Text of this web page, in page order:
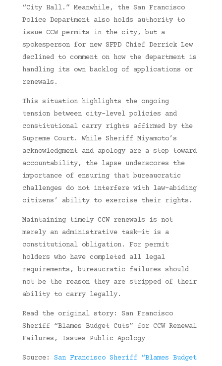
“City Hall.” Meanwhile, the San Francisco
Police Department also holds authority to
issue CCW permits in the city, but a
spokesperson for new SFPD Chief Derrick Lew
declined to comment on how the department is
handling its own backlog of applications or
renewals.
This situation highlights the ongoing
tension between city-level policies and
constitutional carry rights affirmed by the
Supreme Court. While Sheriff Miyamoto’s
acknowledgment and apology are a step toward
accountability, the lapse underscores the
importance of ensuring that bureaucratic
challenges do not interfere with law-abiding
citizens’ ability to exercise their rights.
Maintaining timely CCW renewals is not
merely an administrative task—it is a
constitutional obligation. For permit
holders who have completed all legal
requirements, bureaucratic failures should
not be the reason they are stripped of their
ability to carry legally.
Read the original story: San Francisco
Sheriff “Blames Budget Cuts” for CCW Renewal
Failures, Issues Public Apology
Source: San Francisco Sheriff “Blames Budget